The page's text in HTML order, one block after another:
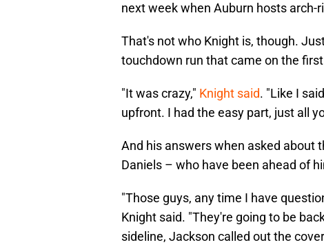
next week when Auburn hosts arch-
That's not who Knight is, though.
touchdown run that came on the
"It was crazy," Knight said. "Like I
upfront. I had the easy part, just all
And his answers when asked about
Daniels – who have been ahead of
"Those guys, any time I have
Knight said. "They're going to be
sideline, Jackson called out the